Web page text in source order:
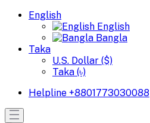
English
English
Bangla
Taka
U.S. Dollar ($)
Taka (৳)
Helpline +8801773030088